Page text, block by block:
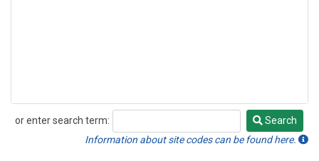
or enter search term:
Search
Search
Information about site codes can be found here.